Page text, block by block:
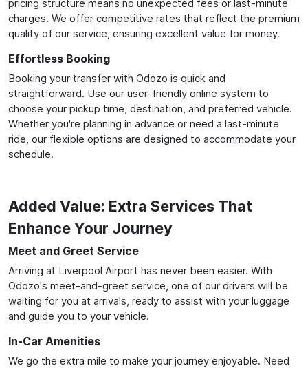
pricing structure means no unexpected fees or last-minute
charges. We offer competitive rates that reflect the premium
quality of our service, ensuring excellent value for money.
Effortless Booking
Booking your transfer with Odozo is quick and
straightforward. Use our user-friendly online system to
choose your pickup time, destination, and preferred vehicle.
Whether you're planning in advance or need a last-minute
ride, our flexible options are designed to accommodate your
schedule.
Added Value: Extra Services That
Enhance Your Journey
Meet and Greet Service
Arriving at Liverpool Airport has never been easier. With
Odozo's meet-and-greet service, one of our drivers will be
waiting for you at arrivals, ready to assist with your luggage
and guide you to your vehicle.
In-Car Amenities
We go the extra mile to make your journey enjoyable. Need